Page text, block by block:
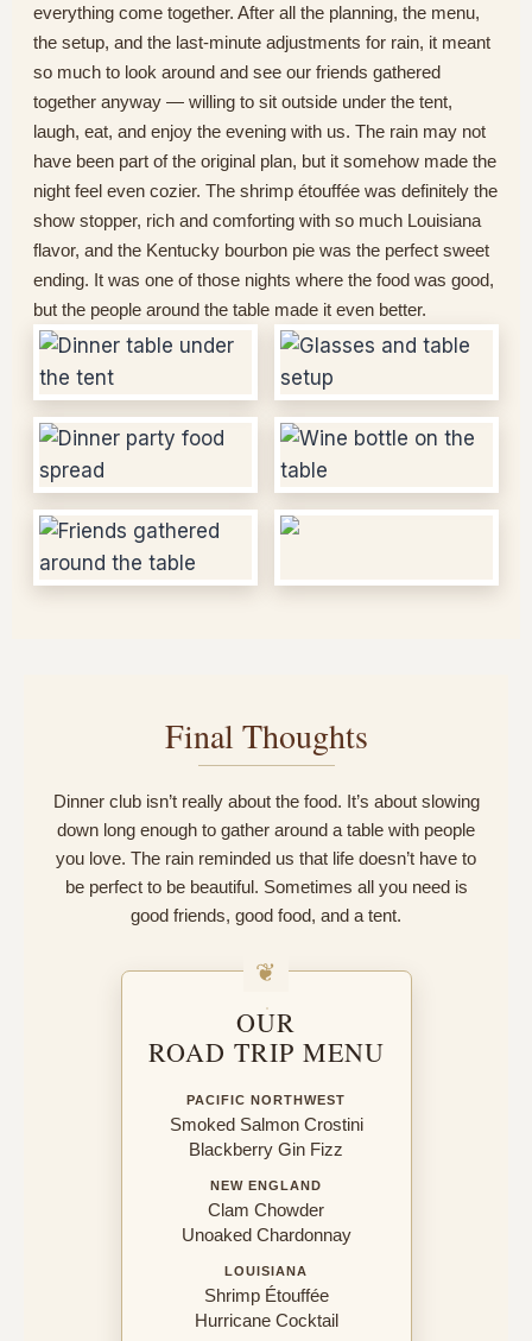
everything come together. After all the planning, the menu,
the setup, and the last-minute adjustments for rain, it meant
so much to look around and see our friends gathered
together anyway — willing to sit outside under the tent,
laugh, eat, and enjoy the evening with us. The rain may not
have been part of the original plan, but it somehow made the
night feel even cozier. The shrimp étouffée was definitely the
show stopper, rich and comforting with so much Louisiana
flavor, and the Kentucky bourbon pie was the perfect sweet
ending. It was one of those nights where the food was good,
but the people around the table made it even better.
Final Thoughts
Dinner club isn’t really about the food. It’s about slowing
down long enough to gather around a table with people
you love. The rain reminded us that life doesn’t have to
be perfect to be beautiful. Sometimes all you need is
good friends, good food, and a tent.
OUR
ROAD TRIP MENU
PACIFIC NORTHWEST
Smoked Salmon Crostini
Blackberry Gin Fizz
NEW ENGLAND
Clam Chowder
Unoaked Chardonnay
LOUISIANA
Shrimp Étouffée
Hurricane Cocktail